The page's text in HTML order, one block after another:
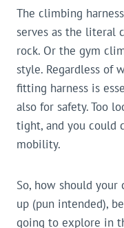
The climbing
serves as the literal
rock. Or the gym
style. Regardless of
fitting harness is
also for safety. Too
tight, and you could
mobility.
So, how should
up (pun intended),
going to explore in